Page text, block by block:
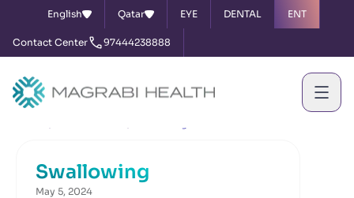
English Qatar EYE DENTAL ENT
Contact Center 97444238888
Swallowing
May 5, 2024